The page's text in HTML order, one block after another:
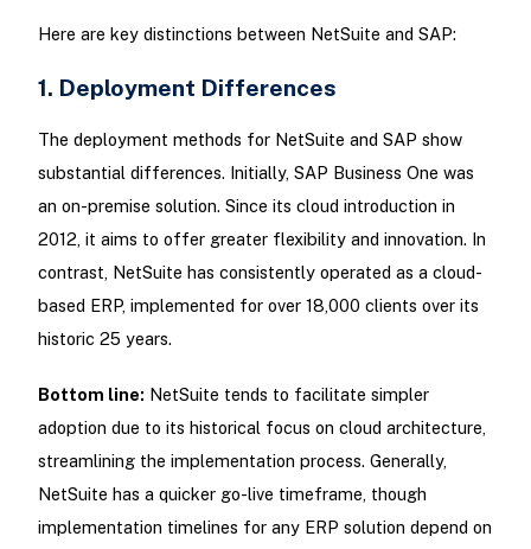
Here are key distinctions between NetSuite and SAP:
1. Deployment Differences
The deployment methods for NetSuite and SAP show
substantial differences. Initially, SAP Business One was
an on-premise solution. Since its cloud introduction in
2012, it aims to offer greater flexibility and innovation. In
contrast, NetSuite has consistently operated as a cloud-
based ERP, implemented for over 18,000 clients over its
historic 25 years.
Bottom line: NetSuite tends to facilitate simpler
adoption due to its historical focus on cloud architecture,
streamlining the implementation process. Generally,
NetSuite has a quicker go-live timeframe, though
implementation timelines for any ERP solution depend on